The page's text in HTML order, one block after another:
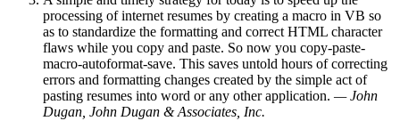
processing of internet resumes by creating a macro in VB so
as to standardize the formatting and correct HTML character
flaws while you copy and paste. So now you copy-paste-
macro-autoformat-save. This saves untold hours of correcting
errors and formatting changes created by the simple act of
pasting resumes into word or any other application. — John
Dugan, John Dugan & Associates, Inc.